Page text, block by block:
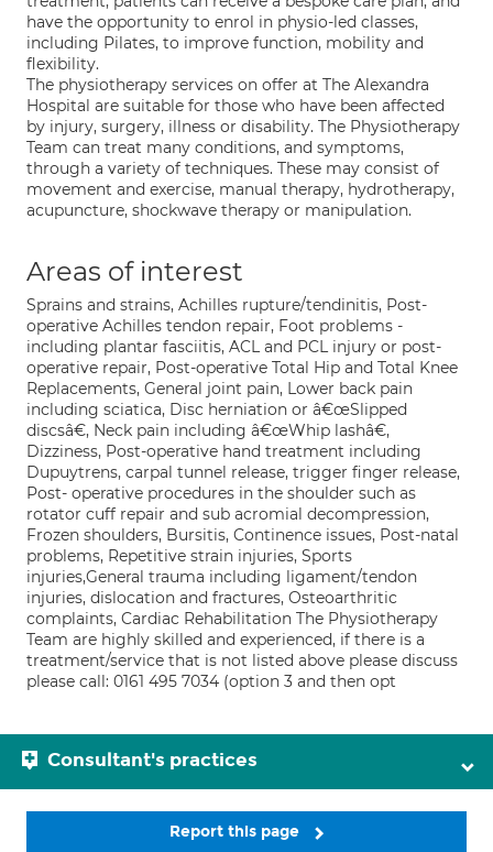
have the opportunity to enrol in physio-led classes,
including Pilates, to improve function, mobility and
flexibility.
The physiotherapy services on offer at The Alexandra
Hospital are suitable for those who have been affected
by injury, surgery, illness or disability. The Physiotherapy
Team can treat many conditions, and symptoms,
through a variety of techniques. These may consist of
movement and exercise, manual therapy, hydrotherapy,
acupuncture, shockwave therapy or manipulation.
Areas of interest
Sprains and strains, Achilles rupture/tendinitis, Post-
operative Achilles tendon repair, Foot problems -
including plantar fasciitis, ACL and PCL injury or post-
operative repair, Post-operative Total Hip and Total Knee
Replacements, General joint pain, Lower back pain
including sciatica, Disc herniation or â€œSlipped
discsâ€, Neck pain including â€œWhip lashâ€,
Dizziness, Post-operative hand treatment including
Dupuytrens, carpal tunnel release, trigger finger release,
Post- operative procedures in the shoulder such as
rotator cuff repair and sub acromial decompression,
Frozen shoulders, Bursitis, Continence issues, Post-natal
problems, Repetitive strain injuries, Sports
injuries,General trauma including ligament/tendon
injuries, dislocation and fractures, Osteoarthritic
complaints, Cardiac Rehabilitation The Physiotherapy
Team are highly skilled and experienced, if there is a
treatment/service that is not listed above please discuss
please call: 0161 495 7034 (option 3 and then opt
Consultant's practices
Report this page